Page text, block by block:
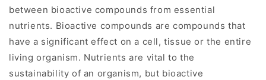
between bioactive compounds from essential
nutrients. Bioactive compounds are compounds that
have a significant effect on a cell, tissue or the entire
living organism. Nutrients are vital to the
sustainability of an organism, but bioactive